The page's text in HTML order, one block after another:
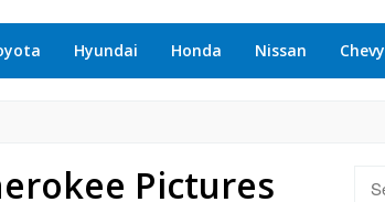
Hyundai Honda Nissan Chevy
Pictures